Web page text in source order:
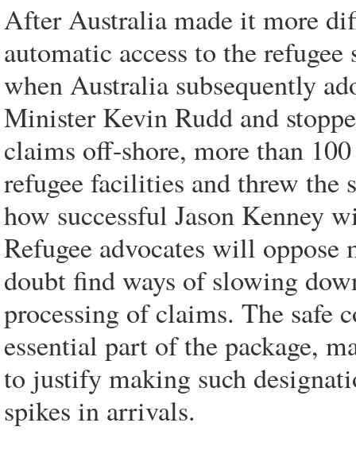
After Australia made it more
automatic access to the
when Australia subsequently
Minister Kevin Rudd and
claims off-shore, more than
refugee facilities and threw the
how successful Jason Kenney
Refugee advocates will
doubt find ways of slowing
processing of claims. The safe
essential part of the package,
to justify making such
spikes in arrivals.